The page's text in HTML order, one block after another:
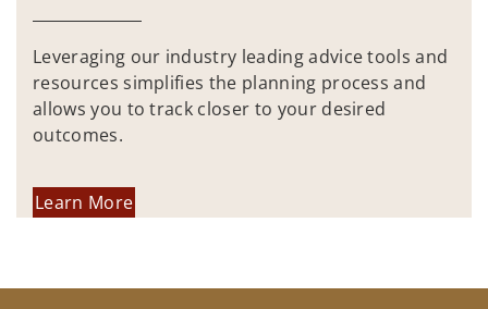
Leveraging our industry leading advice tools and
resources simplifies the planning process and
allows you to track closer to your desired
outcomes.
Learn More